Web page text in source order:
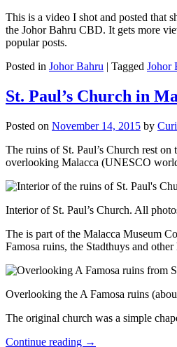
This is a video I shot and posted that
the Johor Bahru CBD. It gets more
popular posts.
Posted in Johor Bahru | Tagged Johor
St. Paul’s Church in
Posted on November 14, 2015 by
The ruins of St. Paul’s Church rest on
overlooking Malacca (UNESCO
Interior of St. Paul’s Church. All
The is part of the Malacca Museum
Famosa ruins, the Stadthuys and
Overlooking the A Famosa ruins
The original church was a simple
Continue reading →